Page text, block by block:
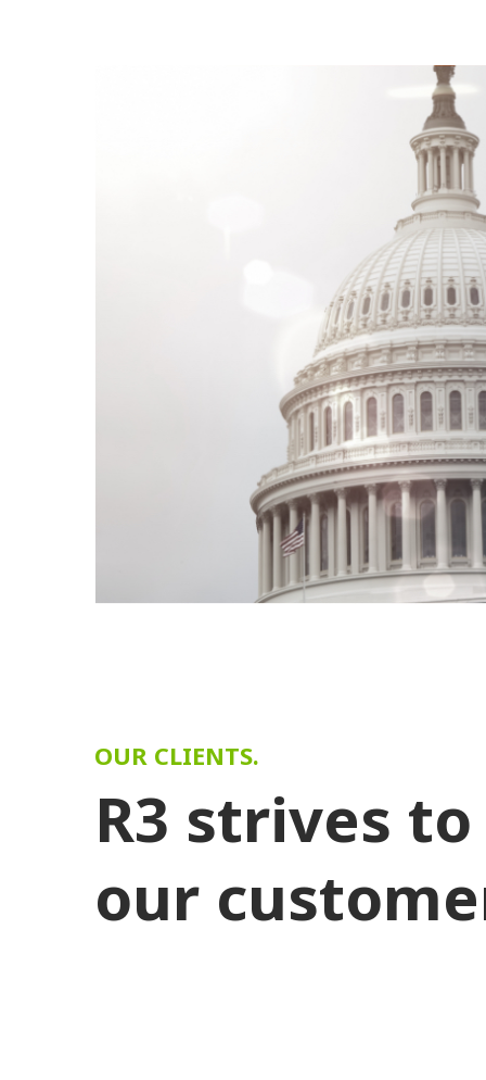
We understand the intricacies of federal
Human Resources Management.
OUR CLIENTS.
R3 strives
our